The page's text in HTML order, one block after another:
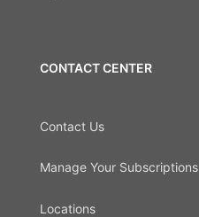
CONTACT CENTER
Contact Us
Manage Your Subscriptions
Locations